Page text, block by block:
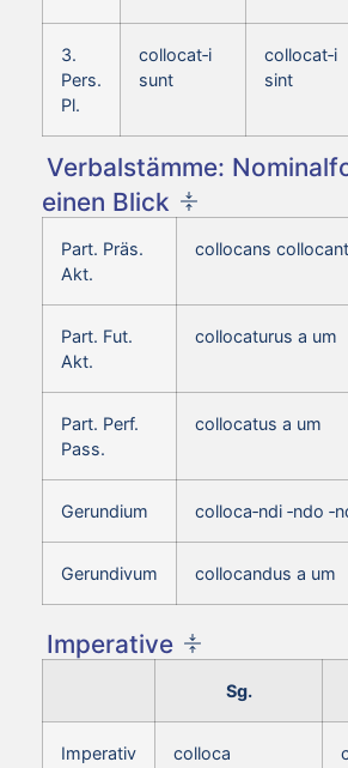
3.
Pers.
Pl.
collocat‑i
sunt
collocat‑i
sint
Verbalstämme:
einen Blick
Part. Präs.
Akt.
collocans
Part. Fut.
Akt.
collocaturus a um
Part. Perf.
Pass.
collocatus a um
Gerundium colloca‑ndi ‑ndo
Gerundivum collocandus a um
Imperative
Sg.
Imperativ
colloca